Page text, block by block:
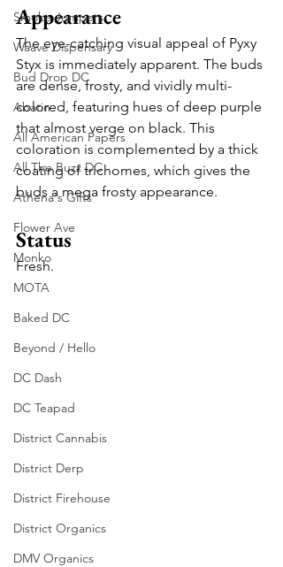
Smoke Jumpers
Waave Dispensary
Bud Drop DC
Abatin
All American Papers
All The Buzz DC
Athena's Gifts
Flower Ave
Monko
MOTA
Baked DC
Beyond / Hello
DC Dash
DC Teapad
District Cannabis
District Derp
District Firehouse
District Organics
DMV Organics
Appearance
The eye-catching visual appeal of Pyxy
Styx is immediately apparent. The buds
are dense, frosty, and vividly multi-
colored, featuring hues of deep purple
that almost verge on black. This
coloration is complemented by a thick
coating of trichomes, which gives the
buds a mega frosty appearance.
Status
Fresh.